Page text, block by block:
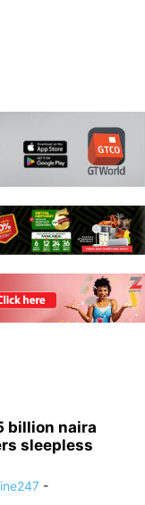
billion naira
sleepless
-